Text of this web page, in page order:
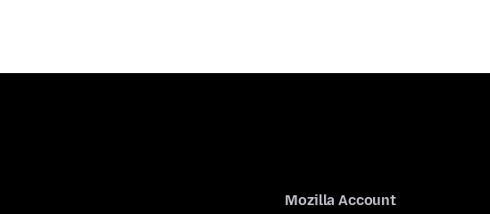
Mozilla Account